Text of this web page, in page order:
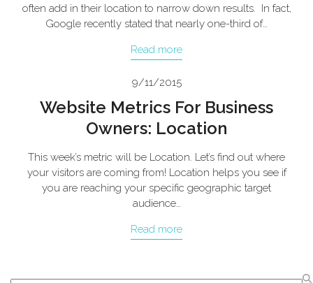
often add in their location to narrow down results. In fact,
Google recently stated that nearly one-third of…
Read more
9/11/2015
Website Metrics For Business
Owners: Location
This week’s metric will be Location. Let’s find out where
your visitors are coming from! Location helps you see if
you are reaching your specific geographic target
audience…
Read more